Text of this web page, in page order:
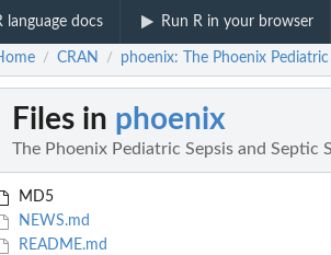
language docs Run R in your browser
/ CRAN / phoenix: The Phoenix
Files in phoenix
The Phoenix Pediatric Sepsis and Septic
MD5
NEWS.md
README.md